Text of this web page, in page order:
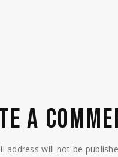
A
address will not be